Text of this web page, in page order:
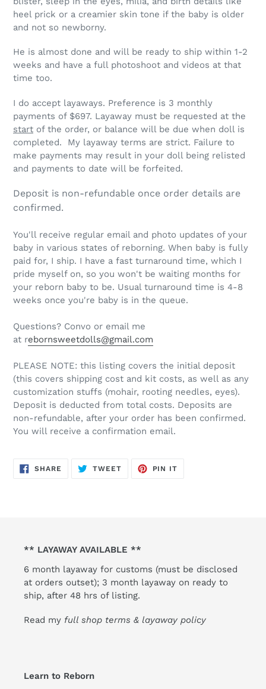
heel prick or a creamier skin tone if the baby is older
and not so newborny.
He is almost done and will be ready to ship within 1-2
weeks and have a full photoshoot and videos at that
time too.
I do accept layaways. Preference is 3 monthly
payments of $697. Layaway must be requested at the
start of the order, or balance will be due when doll is
completed. My layaway terms are strict. Failure to
make payments may result in your doll being relisted
and payments to date will be forfeited.
Deposit is non-refundable once order details are
confirmed.
You'll receive regular email and photo updates of your
baby in various states of reborning. When baby is fully
paid for, I ship. I have a fast turnaround time, which I
pride myself on, so you won't be waiting months for
your reborn baby to be. Usual turnaround time is 4-8
weeks once you're baby is in the queue.
Questions? Convo or email me
at rebornsweetdolls@gmail.com
PLEASE NOTE: this listing covers the initial deposit
(this covers shipping cost and kit costs, as well as any
customization stuffs (mohair, rooting needles, eyes).
Deposit is deducted from total costs. Deposits are
non-refundable, after your order has been confirmed.
You will receive a confirmation email.
SHARE SHARE
TWEETTWEET
PIN IT
** LAYAWAY AVAILABLE **
6 month layaway for customs (must be disclosed
at orders outset); 3 month layaway on ready to
ship, after 48 hrs of listing.
Read my full shop terms & layaway policy
Learn to Reborn